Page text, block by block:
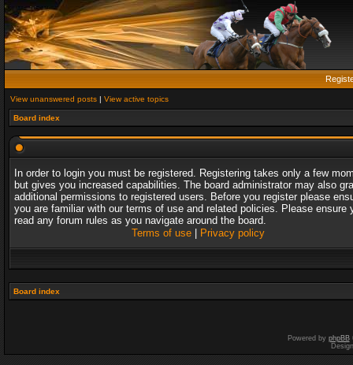
View unanswered posts | View active topics
Board index
In order to login you must be registered. Registering takes only a few
but gives you increased capabilities. The board administrator may also
additional permissions to registered users. Before you register please
you are familiar with our terms of use and related policies. Please ensure
read any forum rules as you navigate around the board.
Terms of use| Privacy policy
Board index
Powered by phpBB